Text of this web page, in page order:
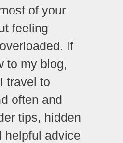
of your
feeling
If
to my blog,
travel to
often and
tips, hidden
helpful advice